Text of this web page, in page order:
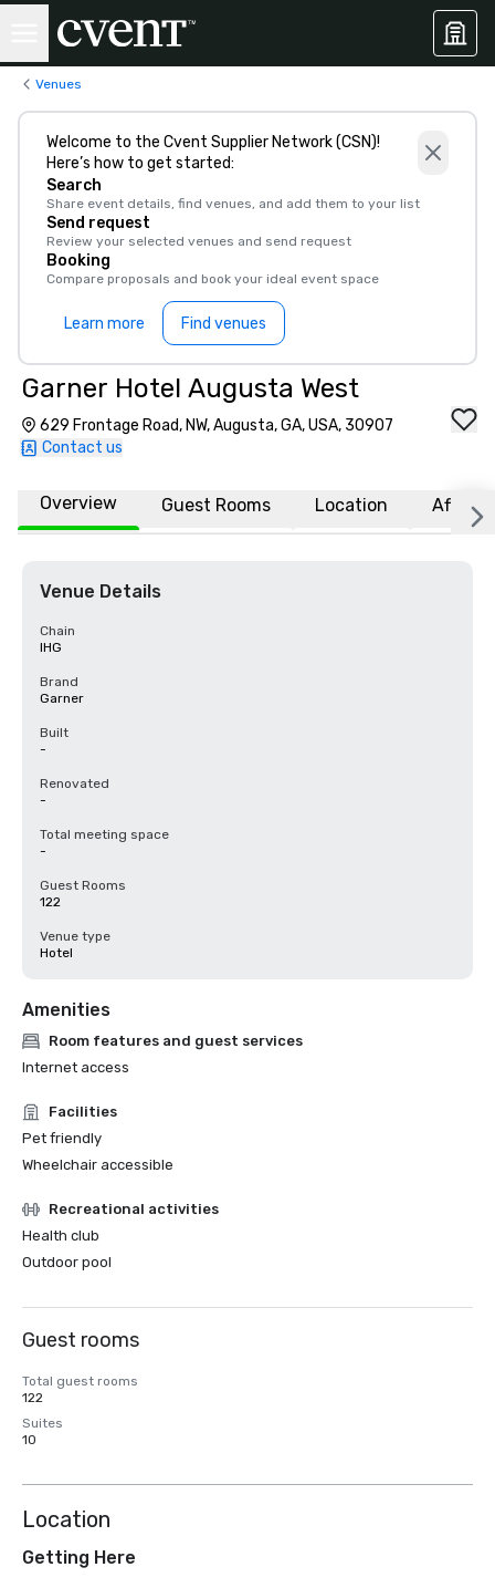
Venues
Welcome to the Cvent Supplier Network (CSN)!
Here’s how to get started:
Search
Share event details, find venues, and add them to your list
Send request
Review your selected venues and send request
Booking
Compare proposals and book your ideal event space
Learn more Find venues
Garner Hotel Augusta West
629 Frontage Road, NW, Augusta, GA, USA, 30907
Contact us
Overview Guest Rooms Location
Venue Details
Chain
IHG
Brand
Garner
Built
-
Renovated
-
Total meeting space
-
Guest Rooms
122
Venue type
Hotel
Amenities
Room features and guest services
Internet access
Facilities
Pet friendly
Wheelchair accessible
Recreational activities
Health club
Outdoor pool
Guest rooms
Total guest rooms
122
Suites
10
Location
Getting Here